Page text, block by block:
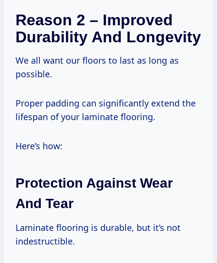
Reason 2 – Improved
Durability And Longevity
We all want our floors to last as long as
possible.
Proper padding can significantly extend the
lifespan of your laminate flooring.
Here’s how:
Protection Against Wear
And Tear
Laminate flooring is durable, but it’s not
indestructible.